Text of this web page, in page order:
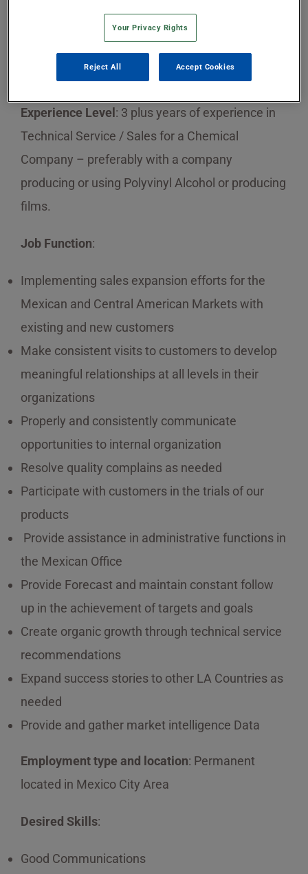
Central America
Education: Bachelor Degree or Higher preferably
on Chemistry or Engineering
Experience Level : 3 plus years of experience in
Technical Service / Sales for a Chemical
Company – preferably with a company
producing or using Polyvinyl Alcohol or producing
films.
Job Function:
Implementing sales expansion efforts for the
Mexican and Central American Markets with
existing and new customers
Make consistent visits to customers to develop
meaningful relationships at all levels in their
organizations
Properly and consistently communicate
opportunities to internal organization
Resolve quality complains as needed
Participate with customers in the trials of our
products
Provide assistance in administrative functions in
the Mexican Office
Provide Forecast and maintain constant follow
up in the achievement of targets and goals
Create organic growth through technical service
recommendations
Expand success stories to other LA Countries as
needed
Provide and gather market intelligence Data
Employment type and location: Permanent
located in Mexico City Area
Desired Skills:
Good Communications
Your Privacy Rights
Reject All Accept Cookies